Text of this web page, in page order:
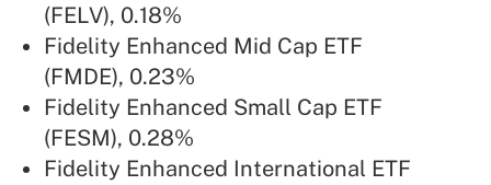
(FELV), 0.18%
Fidelity Enhanced Mid Cap ETF
(FMDE), 0.23%
Fidelity Enhanced Small Cap ETF
(FESM), 0.28%
Fidelity Enhanced International ETF